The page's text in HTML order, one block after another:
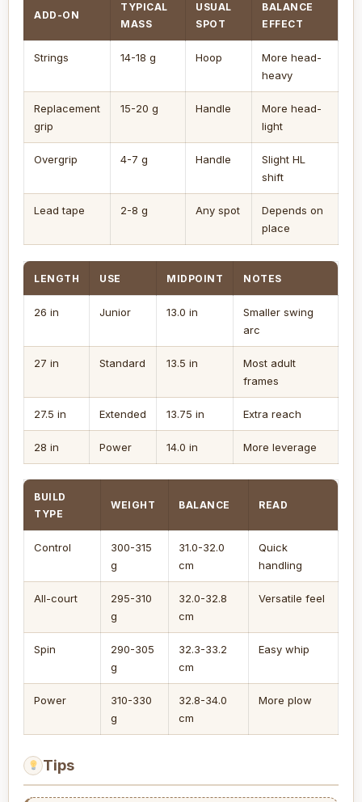
ADD-ON
TYPICAL
MASS
USUAL
SPOT
BALANCE
EFFECT
Strings 14-18 g Hoop
More head-
heavy
Replacement
grip
15-20 g Handle
More head-
light
Overgrip 4-7 g Handle
Slight HL
shift
Lead tape 2-8 g Any spot
Depends on
place
LENGTH USE MIDPOINT NOTES
26 in Junior 13.0 in
Smaller swing
arc
27 in Standard 13.5 in
Most adult
frames
27.5 in Extended 13.75 in Extra reach
28 in Power 14.0 in More leverage
BUILD
TYPE
WEIGHT BALANCE READ
Control
300-315
g
31.0-32.0
cm
Quick
handling
All-court
295-310
g
32.0-32.8
cm
Versatile feel
Spin
290-305
g
32.3-33.2
cm
Easy whip
Power
310-330
g
32.8-34.0
cm
More plow
Tips